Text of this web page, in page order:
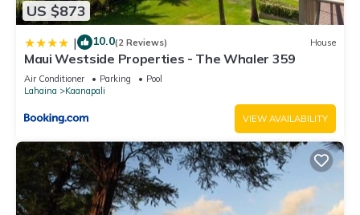
US $873
| 10.0(2 Reviews) House
Maui Westside Properties - The Whaler 359
Air Conditioner Parking
Pool
Lahaina
Kaanapali
VIEW AVAILABILITY